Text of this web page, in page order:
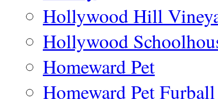
Hollywood Hill
Hollywood
Homeward Pet
Homeward Pet